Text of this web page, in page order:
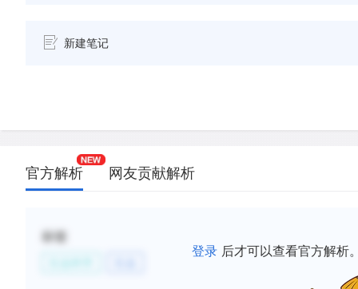
新建笔记
官方解析 网友贡献解析
登录 后才可以查看官方解析
标签